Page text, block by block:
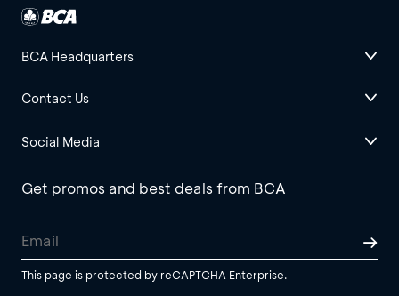
BCA Headquarters
Contact Us
Social Media
Get promos and best deals from BCA
This page is protected by reCAPTCHA Enterprise.